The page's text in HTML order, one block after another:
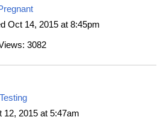
Oct 14, 2015 at 8:45pm
3082
12, 2015 at 5:47am